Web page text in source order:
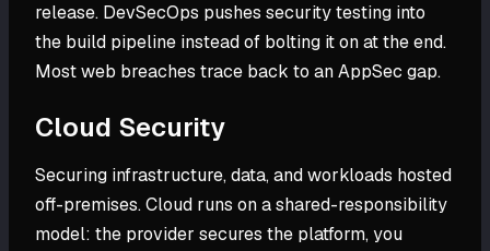
release. DevSecOps pushes security testing into
the build pipeline instead of bolting it on at the end.
Most web breaches trace back to an AppSec gap.
Cloud Security
Securing infrastructure, data, and workloads hosted
off-premises. Cloud runs on a shared-responsibility
model: the provider secures the platform, you